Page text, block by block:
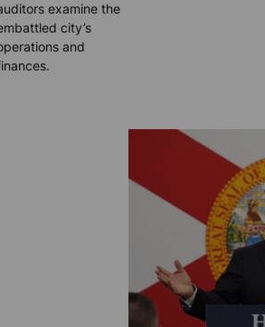
examine the
city’s
and